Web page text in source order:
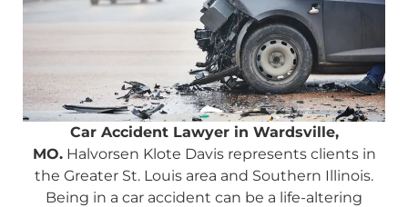
Car Accident Lawyer in Wardsville,
MO.Halvorsen Klote Davis represents clients in
the Greater St. Louis area and Southern Illinois.
Being in a car accident can be a life-altering